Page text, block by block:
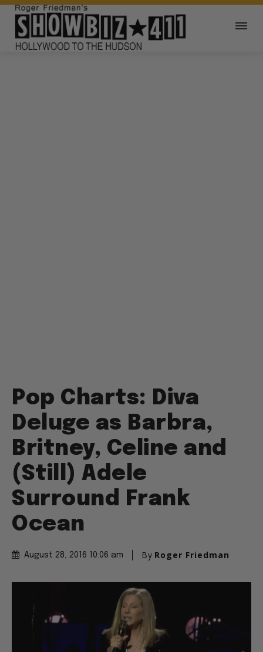
Pop Charts: Diva
Deluge as Barbra,
Britney, Celine and
(Still) Adele
Surround Frank
Ocean
August 28, 2016 10:06 am By Roger Friedman